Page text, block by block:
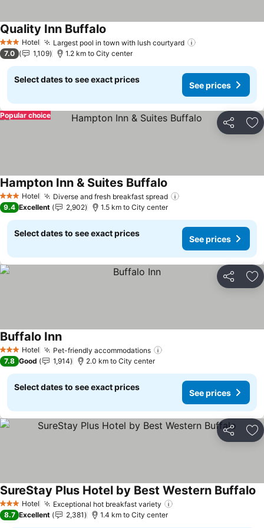
3 StarsHotel Largest pool in town with lush courtyard
Quality Inn Buffalo
7.0 1,109 1.2 km to City center
Select dates to see exact prices
See prices
Share
Popular choice
3 StarsHotel Diverse and fresh breakfast spread
Hampton Inn & Suites Buffalo See prices
9.4 Excellent 2,902 1.5 km to City center
Select dates to see exact prices
See prices
Share
3 StarsHotel Pet-friendly accommodations
Buffalo InnSee prices
7.8 Good 1,914 2.0 km to City center
Select dates to see exact prices
See prices
Share
3 StarsHotel Exceptional hot breakfast variety
SureStay Plus Hotel by Best Western Buffalo
8.7 Excellent 2,381 1.4 km to City center